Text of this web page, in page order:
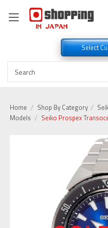
Select
Home Shop By Category
Models
Seiko Prospex